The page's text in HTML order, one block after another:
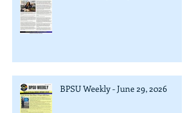
BPSU Weekly - June 29, 2026